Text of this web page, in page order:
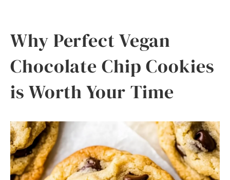
Why Perfect Vegan
Chocolate Chip Cookies
is Worth Your Time